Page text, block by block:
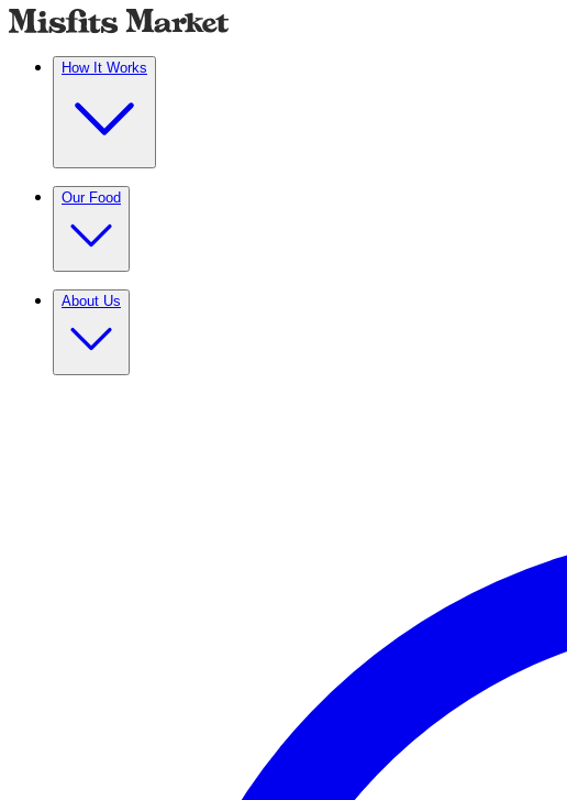
How It Works
Our Food
About Us